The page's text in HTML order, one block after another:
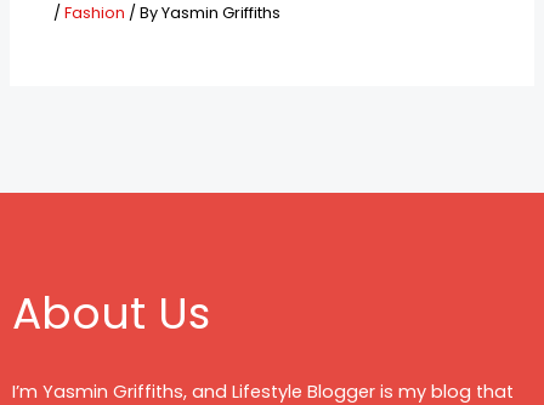
/Fashion / ByYasmin Griffiths
About Us
I’m Yasmin Griffiths, and Lifestyle Blogger is my blog that